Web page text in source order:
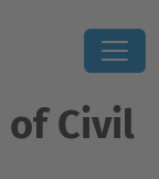
of Civil